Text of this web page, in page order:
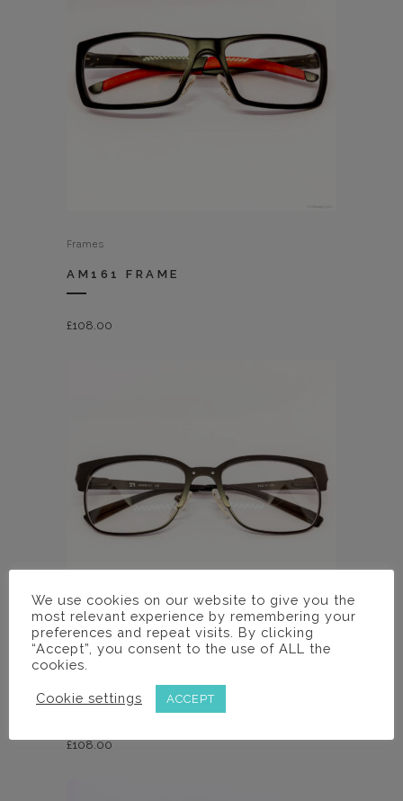
Frames
AM161 FRAME
£108.00
Frames
AM630 C1 FRAME
£108.00
We use cookies on our website to give you the
most relevant experience by remembering your
preferences and repeat visits. By clicking
“Accept”, you consent to the use of ALL the
cookies.
Cookie settings ACCEPT